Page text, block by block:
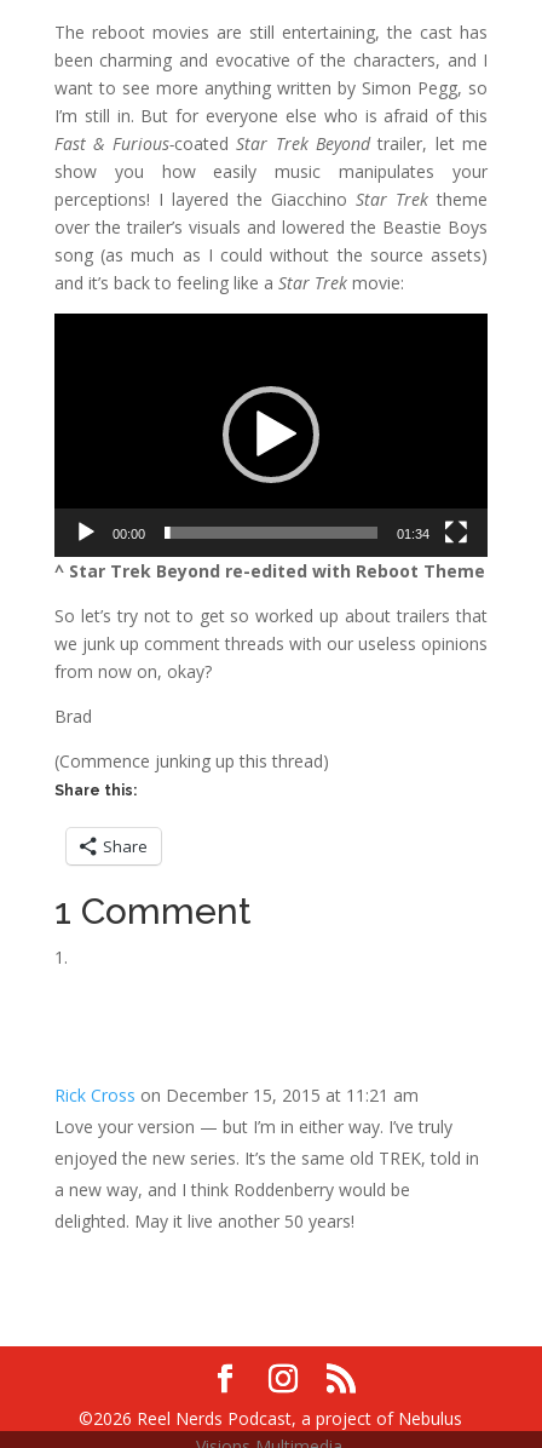
The reboot movies are still entertaining, the cast has
been charming and evocative of the characters, and I
want to see more anything written by Simon Pegg, so
I’m still in. But for everyone else who is afraid of this
Fast & Furious-coatedStar Trek Beyondtrailer, let me
show you how easily music manipulates your
perceptions! I layered the GiacchinoStar Trek theme
over the trailer’s visuals and lowered the Beastie Boys
song (as much as I could without the source assets)
and it’s back to feeling like a Star Trekmovie:
00:00 01:34
^ Star Trek Beyond re-edited with Reboot Theme
So let’s try not to get so worked up about trailers that
we junk up comment threads with our useless opinions
from now on, okay?
Brad
(Commence junking up this thread)
Share this:
Share
1 Comment
Rick Cross on December 15, 2015 at 11:21 am
Love your version — but I’m in either way. I’ve truly
enjoyed the new series. It’s the same old TREK, told in
a new way, and I think Roddenberry would be
delighted. May it live another 50 years!
©2026 Reel Nerds Podcast, a project of Nebulus